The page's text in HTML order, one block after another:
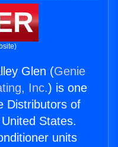
Glen (Genie
Inc.) is one
Distributors of
States.
units